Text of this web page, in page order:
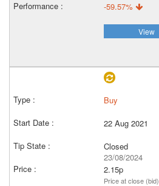
-59.57%
View
Buy
22 Aug 2021
Closed
23/08/2024
2.15p
Price at close (bid)